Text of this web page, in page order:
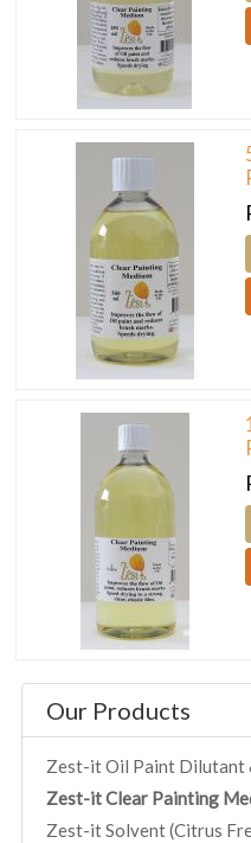
Our Products
Zest-it Oil Paint Dilutant
Zest-it Clear Painting
Zest-it Solvent (Citrus